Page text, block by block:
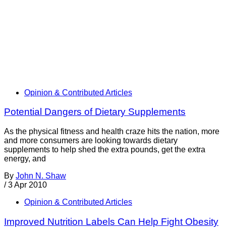
Opinion & Contributed Articles
Potential Dangers of Dietary Supplements
As the physical fitness and health craze hits the nation, more
and more consumers are looking towards dietary
supplements to help shed the extra pounds, get the extra
energy, and
By John N. Shaw
/ 3 Apr 2010
Opinion & Contributed Articles
Improved Nutrition Labels Can Help Fight Obesity